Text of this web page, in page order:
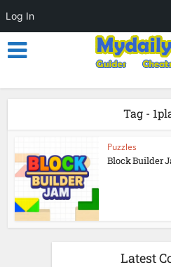
Tag -
Puzzles
Block Builder
Latest
Log In